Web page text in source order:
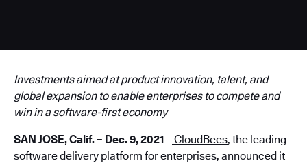
Investments aimed at product innovation, talent, and
global expansion to enable enterprises to compete and
win in a software-first economy
SAN JOSE, Calif. – Dec. 9, 2021 – CloudBees, the leading
software delivery platform for enterprises, announced it